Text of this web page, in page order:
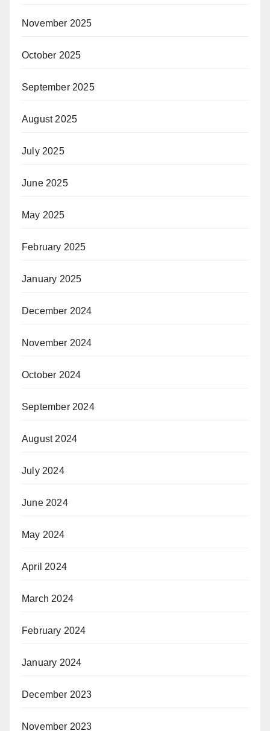
November 2025
October 2025
September 2025
August 2025
July 2025
June 2025
May 2025
February 2025
January 2025
December 2024
November 2024
October 2024
September 2024
August 2024
July 2024
June 2024
May 2024
April 2024
March 2024
February 2024
January 2024
December 2023
November 2023